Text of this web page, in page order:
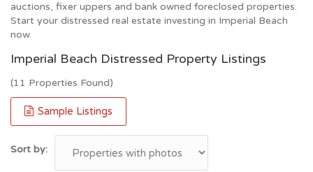
auctions, fixer uppers and bank owned foreclosed properties.
Start your distressed real estate investing in Imperial Beach
now.
Imperial Beach Distressed Property Listings
(11 Properties Found)
Sample Listings
Sort by: